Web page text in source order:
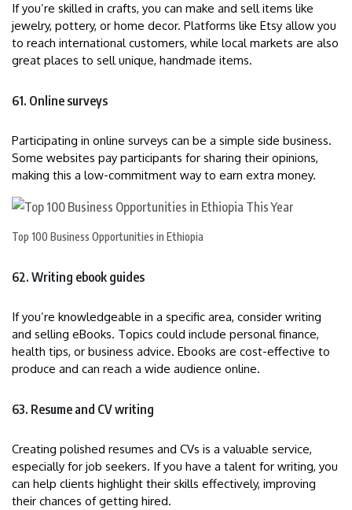
If you’re skilled in crafts, you can make and sell items like
jewelry, pottery, or home decor. Platforms like Etsy allow you
to reach international customers, while local markets are also
great places to sell unique, handmade items.
61. Online surveys
Participating in online surveys can be a simple side business.
Some websites pay participants for sharing their opinions,
making this a low-commitment way to earn extra money.
Top 100 Business Opportunities in Ethiopia
62. Writing ebook guides
If you’re knowledgeable in a specific area, consider writing
and selling eBooks. Topics could include personal finance,
health tips, or business advice. Ebooks are cost-effective to
produce and can reach a wide audience online.
63. Resume and CV writing
Creating polished resumes and CVs is a valuable service,
especially for job seekers. If you have a talent for writing, you
can help clients highlight their skills effectively, improving
their chances of getting hired.